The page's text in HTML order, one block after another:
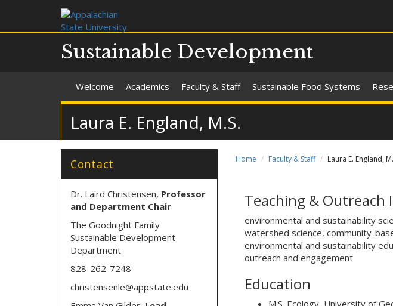
Sustainable Development
Welcome Academics Faculty & Staff Sustainable Food Systems
Laura E. England, M.S.
Home Faculty & Staff Laura E. England,
Teaching & Outreach
environmental and sustainability
watershed science, community-
environmental and sustainability
outreach and engagement
Education
M.S. Ecology, University of
Contact
Dr. Laird Christensen, Professor
and Department Chair
The Goodnight Family
Sustainable Development
Department
828-262-7248
christensenle@appstate.edu